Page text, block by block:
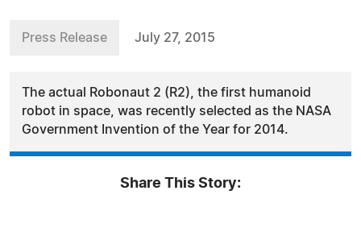
Press Release July 27, 2015
The actual Robonaut 2 (R2), the first humanoid
robot in space, was recently selected as the NASA
Government Invention of the Year for 2014.
Share This Story: